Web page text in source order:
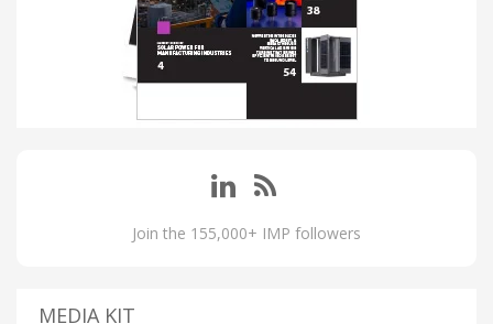
Join the 155,000+ IMP followers
MEDIA KIT